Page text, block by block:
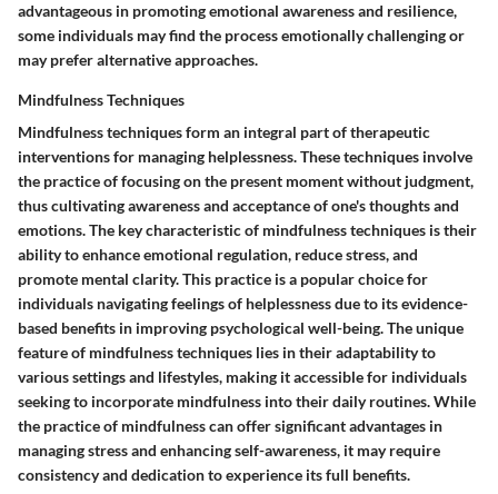
advantageous in promoting emotional awareness and resilience,
some individuals may find the process emotionally challenging or
may prefer alternative approaches.
Mindfulness Techniques
Mindfulness techniques form an integral part of therapeutic
interventions for managing helplessness. These techniques involve
the practice of focusing on the present moment without judgment,
thus cultivating awareness and acceptance of one's thoughts and
emotions. The key characteristic of mindfulness techniques is their
ability to enhance emotional regulation, reduce stress, and
promote mental clarity. This practice is a popular choice for
individuals navigating feelings of helplessness due to its evidence-
based benefits in improving psychological well-being. The unique
feature of mindfulness techniques lies in their adaptability to
various settings and lifestyles, making it accessible for individuals
seeking to incorporate mindfulness into their daily routines. While
the practice of mindfulness can offer significant advantages in
managing stress and enhancing self-awareness, it may require
consistency and dedication to experience its full benefits.